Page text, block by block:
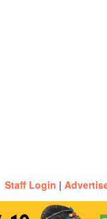
Staff Login |